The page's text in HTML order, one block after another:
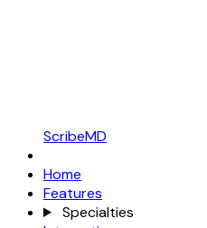
ScribeMD
Home
Features
Specialties